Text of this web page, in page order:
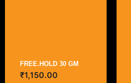
FREE.HOLD 30 GM
₹1,150.00